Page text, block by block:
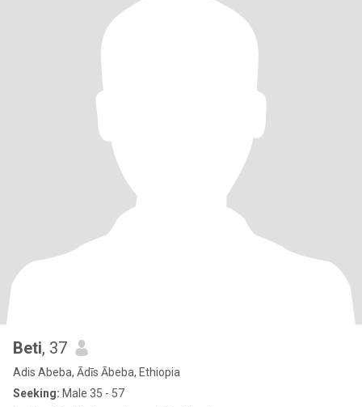
Beti, 37
Adis Abeba, Ādīs Ābeba, Ethiopia
Seeking: Male 35 - 57